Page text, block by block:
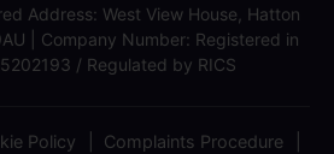
Address: West View House, Hatton
| Company Number: Registered in
/ Regulated by RICS
Policy Complaints Procedure